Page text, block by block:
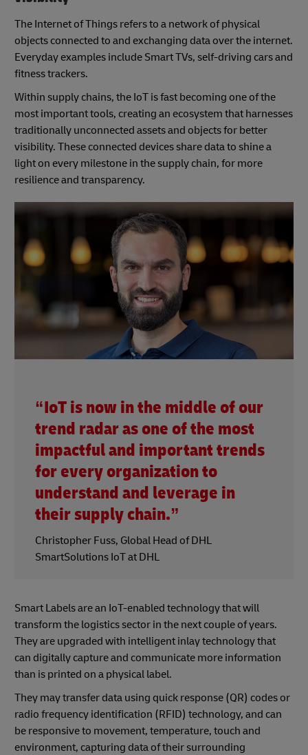
The Internet of Things refers to a network of physical
objects connected to and exchanging data over the internet.
Everyday examples include Smart TVs, self-driving cars and
fitness trackers.
Within supply chains, the IoT is fast becoming one of the
most important tools, creating an ecosystem that harnesses
traditionally unconnected assets and objects for better
visibility. These connected devices share data to shine a
light on every milestone in the supply chain, for more
resilience and transparency.
“IoT is now in the middle of our
trend radar as one of the most
impactful and important trends
for every organization to
understand and leverage in
their supply chain.”
Christopher Fuss, Global Head of DHL
SmartSolutions IoT at DHL
Smart Labels are an IoT-enabled technology that will
transform the logistics sector in the next couple of years.
They are upgraded with intelligent inlay technology that
can digitally capture and communicate more information
than is printed on a physical label.
They may transfer data using quick response (QR) codes or
radio frequency identification (RFID) technology, and can
be responsive to movement, temperature, touch and
environment, capturing data of their surrounding